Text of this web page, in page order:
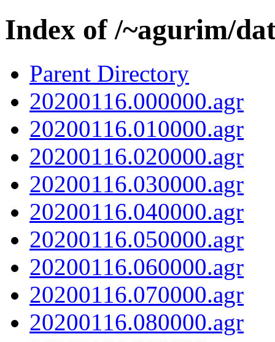
Index of /~agurim/
Parent Directory
20200116.000000.agr
20200116.010000.agr
20200116.020000.agr
20200116.030000.agr
20200116.040000.agr
20200116.050000.agr
20200116.060000.agr
20200116.070000.agr
20200116.080000.agr